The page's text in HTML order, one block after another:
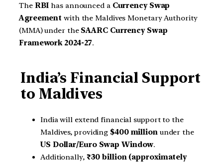
The RBI has announced a Currency Swap
Agreement with the Maldives Monetary Authority
(MMA) under the SAARC Currency Swap
Framework 2024-27.
India’s Financial Support
to Maldives
India will extend financial support to the
Maldives, providing $400 millionunder the
US Dollar/Euro Swap Window.
Additionally, ₹30 billion (approximately